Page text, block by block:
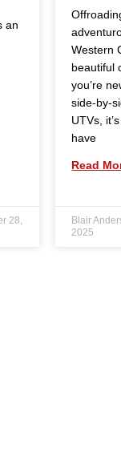
an
28,
Western
beautiful
you’re
side-by-
UTVs,
have
Read
Blair
2025